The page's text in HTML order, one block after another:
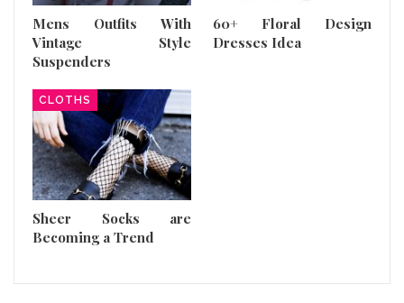
Mens Outfits With
Vintage Style
Suspenders
60+ Floral Design
Dresses Idea
CLOTHS
Sheer Socks are
Becoming a Trend